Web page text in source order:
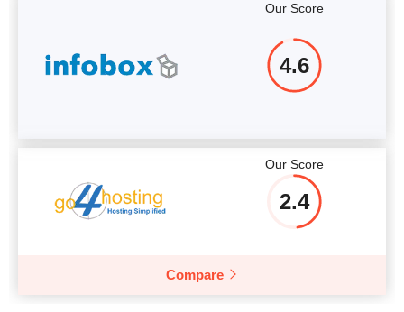
Our Score
4.6
Our Score
2.4
Compare